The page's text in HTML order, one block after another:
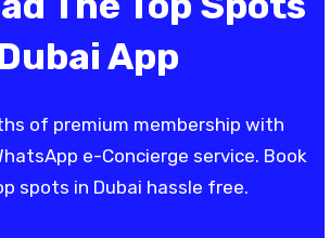
App
of premium membership with
e-Concierge service. Book
spots in Dubai hassle free.